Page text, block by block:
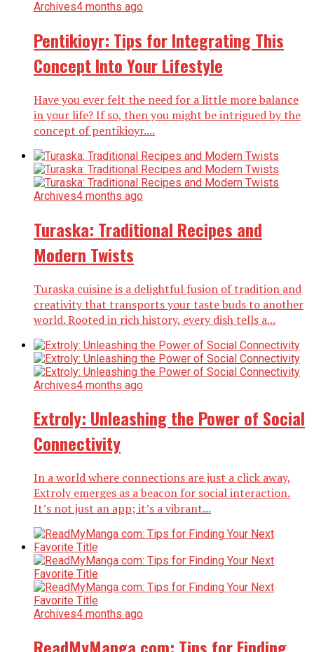
Archives4 months ago
Pentikioyr: Tips for Integrating This
Concept Into Your Lifestyle
Have you ever felt the need for a little more balance
in your life? If so, then you might be intrigued by the
concept of pentikioyr....
Archives4 months ago
Turaska: Traditional Recipes and
Modern Twists
Turaska cuisine is a delightful fusion of tradition and
creativity that transports your taste buds to another
world. Rooted in rich history, every dish tells a...
Archives4 months ago
Extroly: Unleashing the Power of Social
Connectivity
In a world where connections are just a click away,
Extroly emerges as a beacon for social interaction.
It’s not just an app; it’s a vibrant...
Archives4 months ago